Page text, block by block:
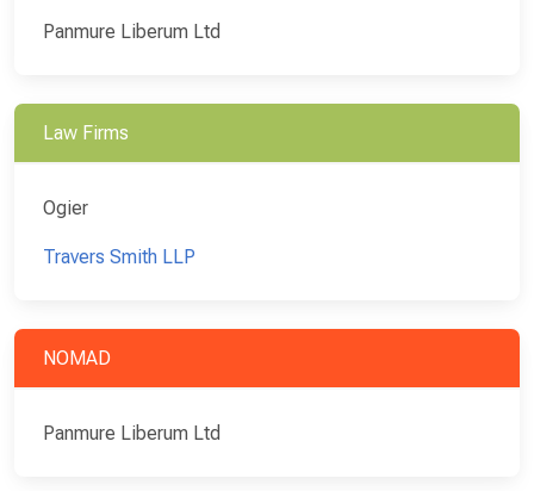
Panmure Liberum Ltd
Law Firms
Ogier
Travers Smith LLP
NOMAD
Panmure Liberum Ltd